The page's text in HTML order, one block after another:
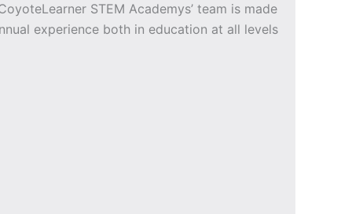
STEM Academys’ team is made
experience both in education at all levels